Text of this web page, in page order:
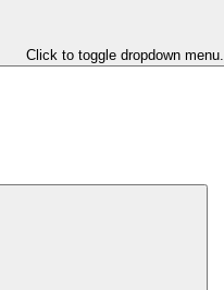
Click to toggle dropdown menu.